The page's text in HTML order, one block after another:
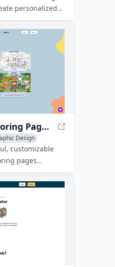
personalized
202,457 designs
it's the #1
AiColoringArt: AI Coloring Pages Generator - Create Custom Printable Coloring Pages
Design
customizable
pages
educators, and